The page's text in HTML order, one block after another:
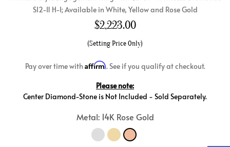
SI2-I1 H-I; Available in White, Yellow and Rose Gold
$2,223.00
(Setting Price Only)
Pay over time with Affirm. See if you qualify at checkout.
Please note:
Center Diamond-Stone is Not Included - Sold Separately.
Metal: 14K Rose Gold